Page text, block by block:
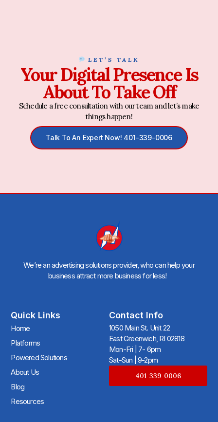
LET’S TALK
Your Digital Presence Is
About To Take Off
Schedule a free consultation with our team and let’s make
things happen!
Talk To An Expert Now! 401-339-0006
We’re an advertising solutions provider, who can help your
business attract more business for less!
Quick Links
Home
Platforms
Powered Solutions
About Us
Blog
Resources
Contact Info
1050 Main St. Unit 22
East Greenwich, RI 02818
Mon-Fri | 7- 6pm
Sat-Sun | 9-2pm
401-339-0006